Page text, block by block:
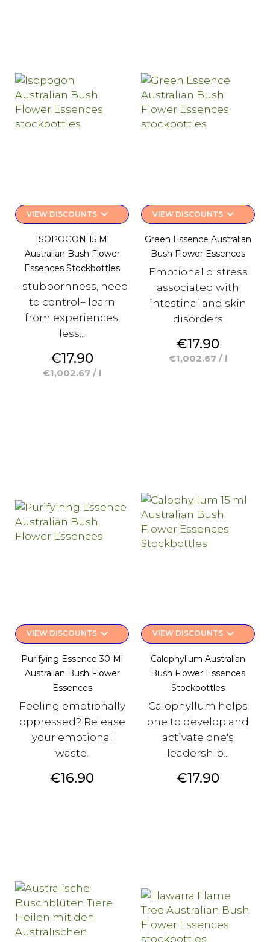
VIEW DISCOUNTSkeyboard_arrow_down
ISOPOGON 15 Ml
Australian Bush Flower
Essences Stockbottles
- stubbornness, need
to control+ learn
from experiences,
less...
Price
€17.90
€1,002.67 / l
VIEW DISCOUNTSkeyboard_arrow_down
Green Essence Australian
Bush Flower Essences
Emotional distress
associated with
intestinal and skin
disorders
Price
€17.90
€1,002.67 / l
VIEW DISCOUNTSkeyboard_arrow_down
Purifying Essence 30 Ml
Australian Bush Flower
Essences
Feeling emotionally
oppressed? Release
your emotional
waste.
Price
€16.90
VIEW DISCOUNTSkeyboard_arrow_down
Calophyllum Australian
Bush Flower Essences
Stockbottles
Calophyllum helps
one to develop and
activate one's
leadership...
Price
€17.90